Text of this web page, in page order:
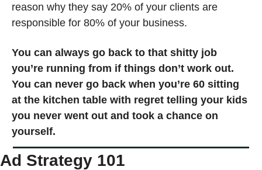
reason why they say 20% of your clients are
responsible for 80% of your business.
You can always go back to that shitty job
you’re running from if things don’t work out.
You can never go back when you’re 60 sitting
at the kitchen table with regret telling your kids
you never went out and took a chance on
yourself.
Ad Strategy 101